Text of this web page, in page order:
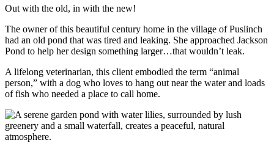
Out with the old, in with the new!
The owner of this beautiful century home in the village of Puslinch
had an old pond that was tired and leaking. She approached Jackson
Pond to help her design something larger…that wouldn’t leak.
A lifelong veterinarian, this client embodied the term “animal
person,” with a dog who loves to hang out near the water and loads
of fish who needed a place to call home.